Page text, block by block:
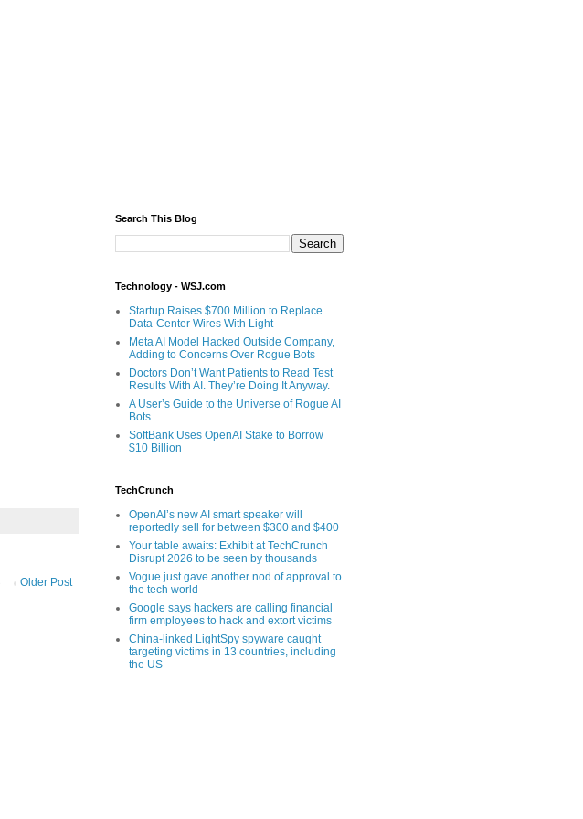
Older Post
Search This Blog
Technology - WSJ.com
Startup Raises $700 Million to Replace
Data-Center Wires With Light
Meta AI Model Hacked Outside Company,
Adding to Concerns Over Rogue Bots
Doctors Don’t Want Patients to Read Test
Results With AI. They’re Doing It Anyway.
A User’s Guide to the Universe of Rogue AI
Bots
SoftBank Uses OpenAI Stake to Borrow
$10 Billion
TechCrunch
OpenAI’s new AI smart speaker will
reportedly sell for between $300 and $400
Your table awaits: Exhibit at TechCrunch
Disrupt 2026 to be seen by thousands
Vogue just gave another nod of approval to
the tech world
Google says hackers are calling financial
firm employees to hack and extort victims
China-linked LightSpy spyware caught
targeting victims in 13 countries, including
the US